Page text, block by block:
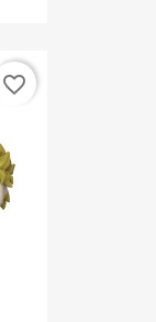
favorite_border